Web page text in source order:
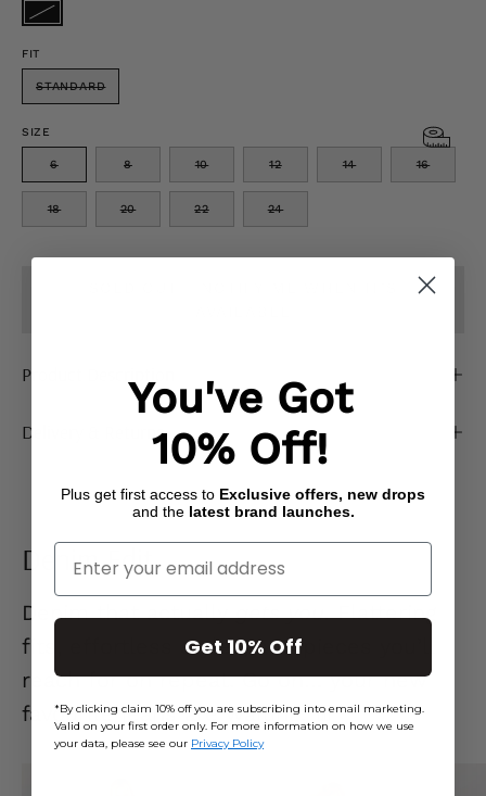
FIT
STANDARD
SIZE
6 8 10 12 14 16
18 20 22 24
Product Description
Delivery & Returns
Denim Edit
Denim that actuallygets you.Flattering
fits, effortless styles, and pieces you’ll
reach for on repeat. Go on… your new
favourite jeans are waiting. 👖
You've Got
10% Off!
Plus get first access to Exclusive offers, new drops
and the latest brand launches.
Enter Your Email
Get 10% Off
*By clicking claim 10% off you are subscribing into email marketing.
Valid on your first order only. For more information on how we use
your data, please see our Privacy Policy